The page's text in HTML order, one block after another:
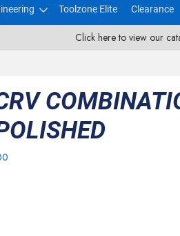
Toolzone Elite Clearance
Click here to view our